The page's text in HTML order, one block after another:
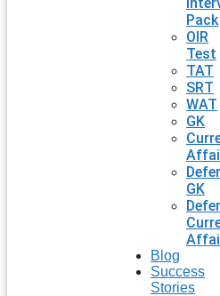
Pack
OIR
Test
TAT
SRT
WAT
GK
GK
Blog
Success
Stories